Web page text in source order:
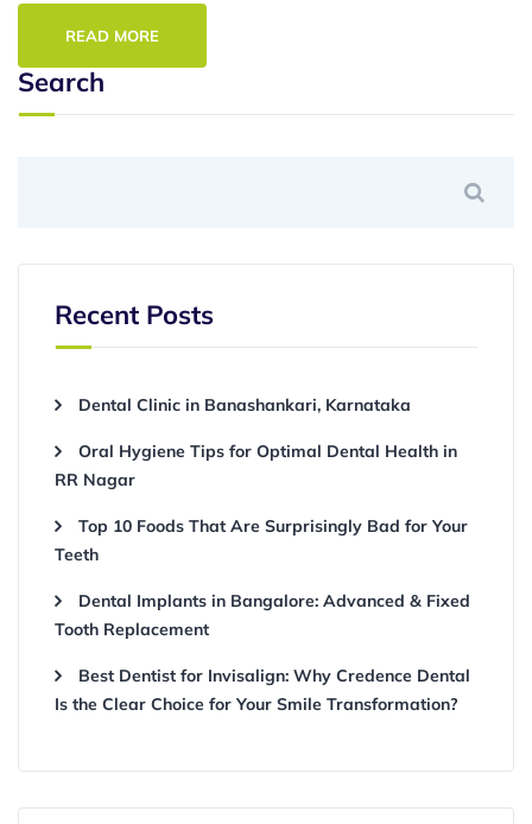
READ MORE
Search
Recent Posts
Dental Clinic in Banashankari, Karnataka
Oral Hygiene Tips for Optimal Dental Health in
RR Nagar
Top 10 Foods That Are Surprisingly Bad for Your
Teeth
Dental Implants in Bangalore: Advanced & Fixed
Tooth Replacement
Best Dentist for Invisalign: Why Credence Dental
Is the Clear Choice for Your Smile Transformation?